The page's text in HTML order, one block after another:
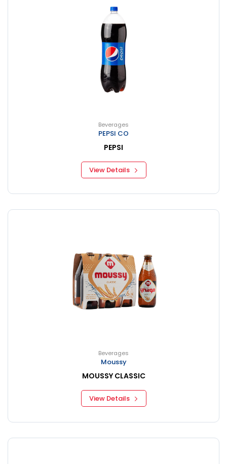
Beverages
PEPSI CO
PEPSI
View Details
Beverages
Moussy
MOUSSY CLASSIC
View Details